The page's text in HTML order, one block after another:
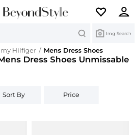
Img Search
Hilfiger / Mens Dress Shoes
Dress Shoes Unmissable
Sort By Price